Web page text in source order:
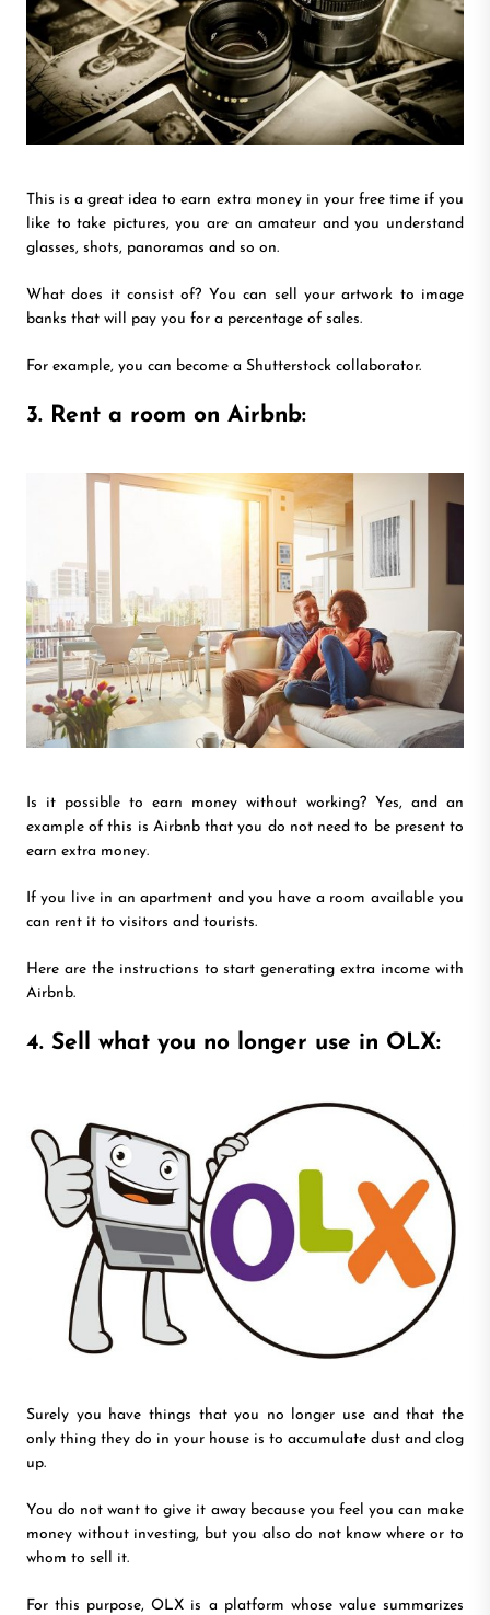
This is a great idea to earn extra money in your free time if you
like to take pictures, you are an amateur and you understand
glasses, shots, panoramas and so on.
What does it consist of? You can sell your artwork to image
banks that will pay you for a percentage of sales.
For example, you can become a Shutterstock collaborator.
3. Rent a room on Airbnb:
Is it possible to earn money without working? Yes, and an
example of this is Airbnb that you do not need to be present to
earn extra money.
If you live in an apartment and you have a room available you
can rent it to visitors and tourists.
Here are the instructions to start generating extra income with
Airbnb.
4. Sell what you no longer use in OLX:
Surely you have things that you no longer use and that the
only thing they do in your house is to accumulate dust and clog
up.
You do not want to give it away because you feel you can make
money without investing, but you also do not know where or to
whom to sell it.
For this purpose, OLX is a platform whose value summarizes